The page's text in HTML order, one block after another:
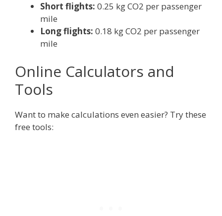
Short flights: 0.25 kg CO2 per passenger
mile
Long flights: 0.18 kg CO2 per passenger
mile
Online Calculators and
Tools
Want to make calculations even easier? Try these
free tools: